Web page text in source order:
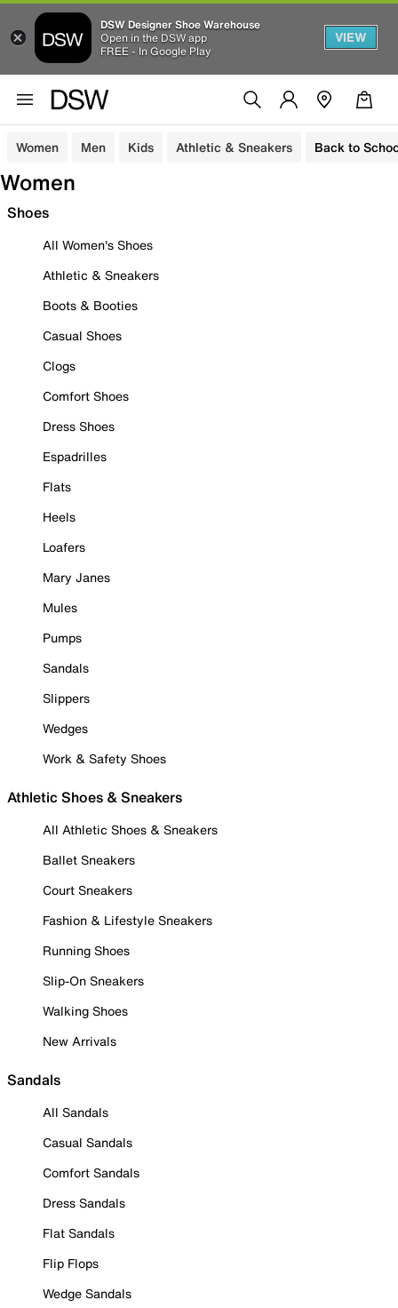
DSW Designer Shoe Warehouse
Open in the DSW app
FREE - In Google Play
VIEW
Women Men Kids Athletic & Sneakers Back to
Women
Shoes
All Women's Shoes
Athletic & Sneakers
Boots & Booties
Casual Shoes
Clogs
Comfort Shoes
Dress Shoes
Espadrilles
Flats
Heels
Loafers
Mary Janes
Mules
Pumps
Sandals
Slippers
Wedges
Work & Safety Shoes
Athletic Shoes & Sneakers
All Athletic Shoes & Sneakers
Ballet Sneakers
Court Sneakers
Fashion & Lifestyle Sneakers
Running Shoes
Slip-On Sneakers
Walking Shoes
New Arrivals
Sandals
All Sandals
Casual Sandals
Comfort Sandals
Dress Sandals
Flat Sandals
Flip Flops
Wedge Sandals